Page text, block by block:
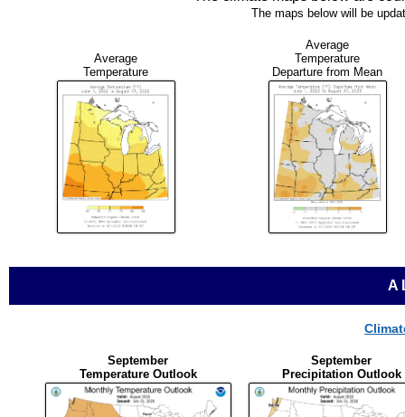
The maps below will be
Average
Temperature
Average
Temperature
Departure from Mean
A
September
Temperature Outlook
September
Precipitation Outlook